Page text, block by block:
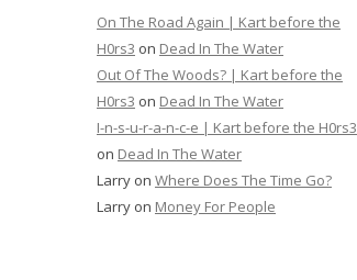
On The Road Again | Kart before the
H0rs3 on Dead In The Water
Out Of The Woods? | Kart before the
H0rs3 on Dead In The Water
I-n-s-u-r-a-n-c-e | Kart before the H0rs3
on Dead In The Water
Larry on Where Does The Time Go?
Larry on Money For People